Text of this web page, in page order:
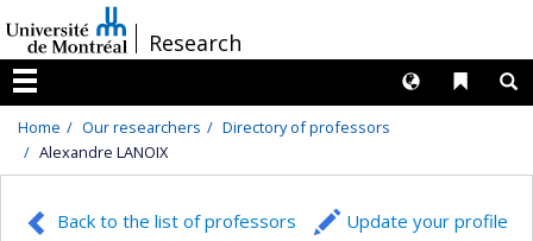
au
contenu
/Research
Menu
Liens
Langues
Home Our researchers
Directory of professors
Alexandre LANOIX
Back to the list of professors Update your profile